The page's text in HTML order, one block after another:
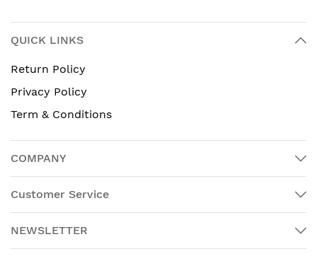
QUICK LINKS
Return Policy
Privacy Policy
Term & Conditions
COMPANY
Customer Service
NEWSLETTER